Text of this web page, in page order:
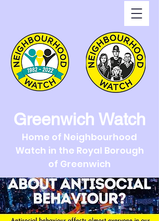
Greenwich Watch
Home of Neighbourhood
Watch in the Royal Borough
of Greenwich